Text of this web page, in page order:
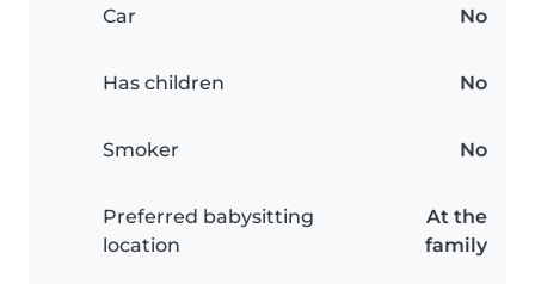
Car No
Has children No
Smoker No
Preferred babysitting
location
At the
family